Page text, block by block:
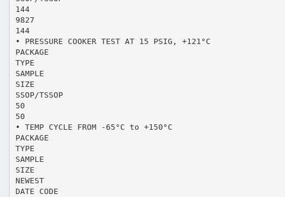
144
9827
144
• PRESSURE COOKER TEST AT 15 PSIG, +121°C
PACKAGE
TYPE
SAMPLE
SIZE
SSOP/TSSOP
50
50
• TEMP CYCLE FROM -65°C to +150°C
PACKAGE
TYPE
SAMPLE
SIZE
NEWEST
DATE CODE